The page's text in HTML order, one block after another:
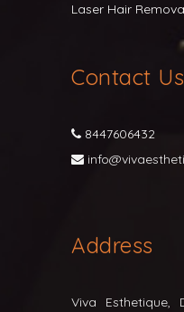
Laser Hair
Contact Us
8447606432
Address
Viva Esthetique,